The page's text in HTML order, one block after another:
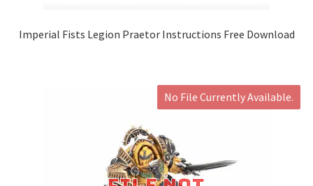
Imperial Fists Legion Praetor Instructions Free Download
No File Currently Available.